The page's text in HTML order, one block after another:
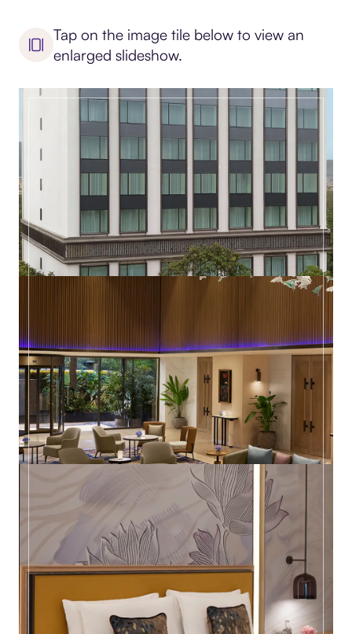
Tap on the image tile below to view an
enlarged slideshow.